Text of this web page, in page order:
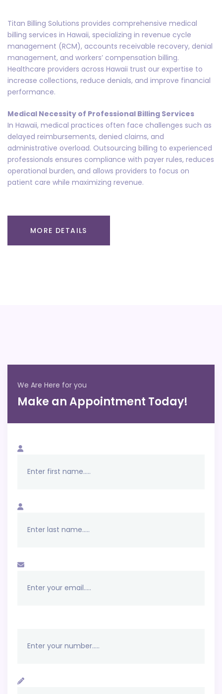
Titan Billing Solutions provides comprehensive medical
billing services in Hawaii, specializing in revenue cycle
management (RCM), accounts receivable recovery, denial
management, and workers’ compensation billing.
Healthcare providers across Hawaii trust our expertise to
increase collections, reduce denials, and improve financial
performance.
Medical Necessity of Professional Billing Services
In Hawaii, medical practices often face challenges such as
delayed reimbursements, denied claims, and
administrative overload. Outsourcing billing to experienced
professionals ensures compliance with payer rules, reduces
operational burden, and allows providers to focus on
patient care while maximizing revenue.
MORE DETAILS
We Are Here for you
Make an Appointment Today!